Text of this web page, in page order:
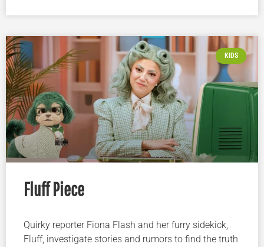
KIDS
Fluff Piece
Quirky reporter Fiona Flash and her furry sidekick,
Fluff, investigate stories and rumors to find the truth